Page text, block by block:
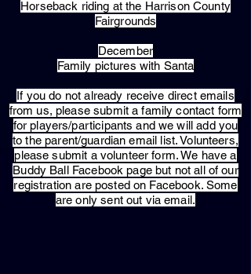
Horseback riding at the Harrison County
Fairgrounds
December
Family pictures with Santa
​If you do not already receive direct emails
from us, please submit a family contact form
for players/participants and we will add you
to the parent/guardian email list. Volunteers,
please submit a volunteer form. We have a
Buddy Ball Facebook page but not all of our
registration are posted on Facebook. Some
are only sent out via email.